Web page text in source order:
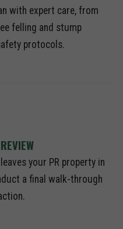
with expert care, from
felling and stump
protocols.
your PR property in
a final walk-through